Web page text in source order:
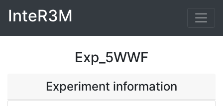
InteR3M
Exp_5WWF
Experiment information